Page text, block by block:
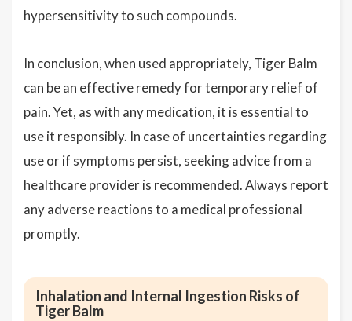
hypersensitivity to such compounds.
In conclusion, when used appropriately, Tiger Balm
can be an effective remedy for temporary relief of
pain. Yet, as with any medication, it is essential to
use it responsibly. In case of uncertainties regarding
use or if symptoms persist, seeking advice from a
healthcare provider is recommended. Always report
any adverse reactions to a medical professional
promptly.
Inhalation and Internal Ingestion Risks of
Tiger Balm